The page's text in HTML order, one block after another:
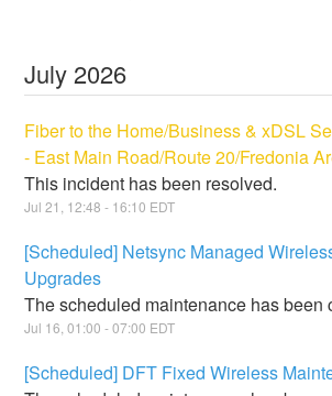
July 2026
Fiber to the Home/Business & xDSL
- East Main Road/Route 20/Fredonia
This incident has been resolved.
Jul21 12:48 - 16:10 EDT
[Scheduled] Netsync Managed
Upgrades
The scheduled maintenance has been
Jul 16 ,01:00 -07:00 EDT
[Scheduled] DFT Fixed Wireless